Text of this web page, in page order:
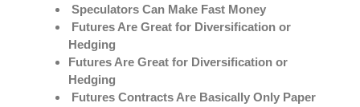
Speculators Can Make Fast Money
Futures Are Great for Diversification or
Hedging
Futures Are Great for Diversification or
Hedging
Futures Contracts Are Basically Only Paper